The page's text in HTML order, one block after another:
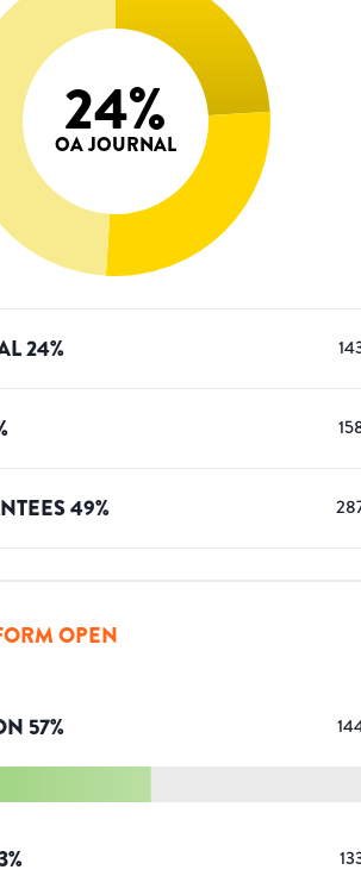
24%
OA JOURNAL
24%
49%
OPEN
57%
%